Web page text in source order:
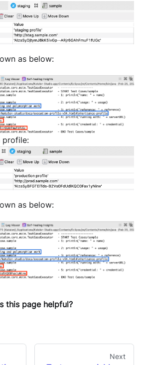
as below:
profile:
as below:
this page helpful?
Next